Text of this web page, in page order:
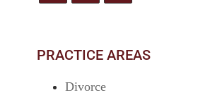
PRACTICE AREAS
Divorce